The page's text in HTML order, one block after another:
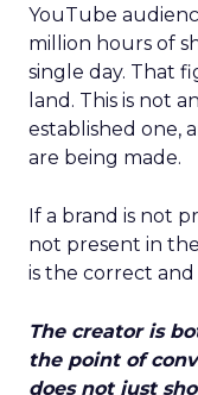
YouTube
million hours of
single day. That
land. This is not
established one,
are being made.
If a brand is not
not present in
is the correct
The creator is
the point of
does not just